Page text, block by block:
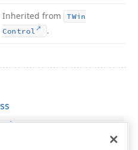
Inherited from
TWin
Control
.